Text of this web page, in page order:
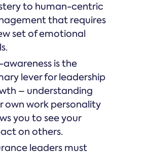
to human-centric
that requires
set of emotional
awareness is the
lever for leadership
– understanding
own work personality
you to see your
on others.
leaders must